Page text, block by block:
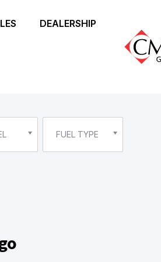
DEALERSHIP
FUEL TYPE